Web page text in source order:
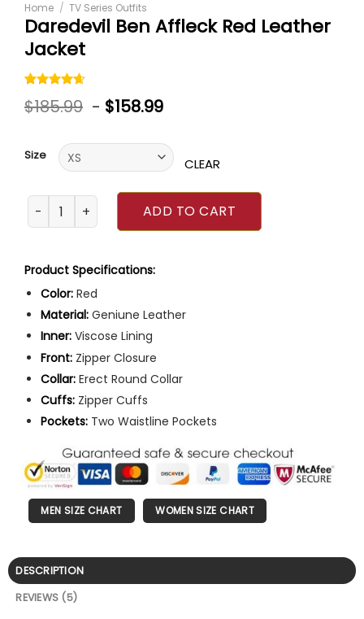
Home / TV Series Outfits
Daredevil Ben Affleck Red Leather
Jacket
Rated
4.60out
5
customer
ratings
$185.99 - $158.99
Size CLEAR
Daredevil Ben Affleck Red Leather Jacket quantity
ADD TO CART
Product Specifications:
Color: Red
Material: Geniune Leather
Inner: Viscose Lining
Front: Zipper Closure
Collar: Erect Round Collar
Cuffs: Zipper Cuffs
Pockets: Two Waistline Pockets
MEN SIZE CHART WOMEN SIZE CHART
DESCRIPTION
REVIEWS (5)